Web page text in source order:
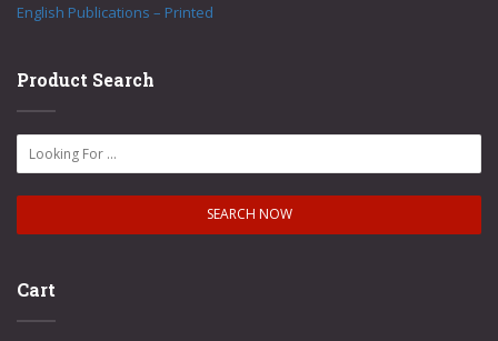
English Publications – Printed
Product Search
Cart